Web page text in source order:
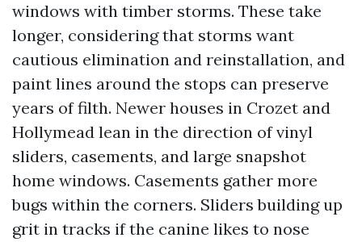
windows with timber storms. These take
longer, considering that storms want
cautious elimination and reinstallation, and
paint lines around the stops can preserve
years of filth. Newer houses in Crozet and
Hollymead lean in the direction of vinyl
sliders, casements, and large snapshot
home windows. Casements gather more
bugs within the corners. Sliders building up
grit in tracks if the canine likes to nose